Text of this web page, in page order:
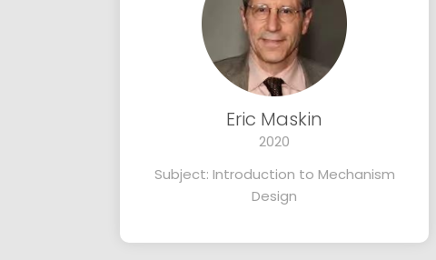
Eric Maskin
2020
Subject: Introduction to Mechanism
Design